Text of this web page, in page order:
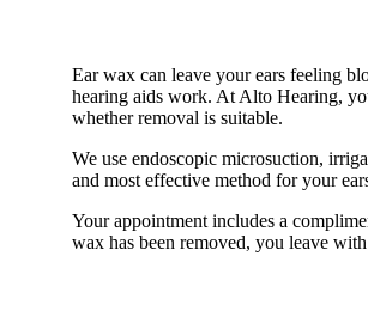
Ear wax can leave your ears feeling
hearing aids work. At Alto Hearing,
whether removal is suitable.
We use endoscopic microsuction,
and most effective method for your
Your appointment includes a
wax has been removed, you leave